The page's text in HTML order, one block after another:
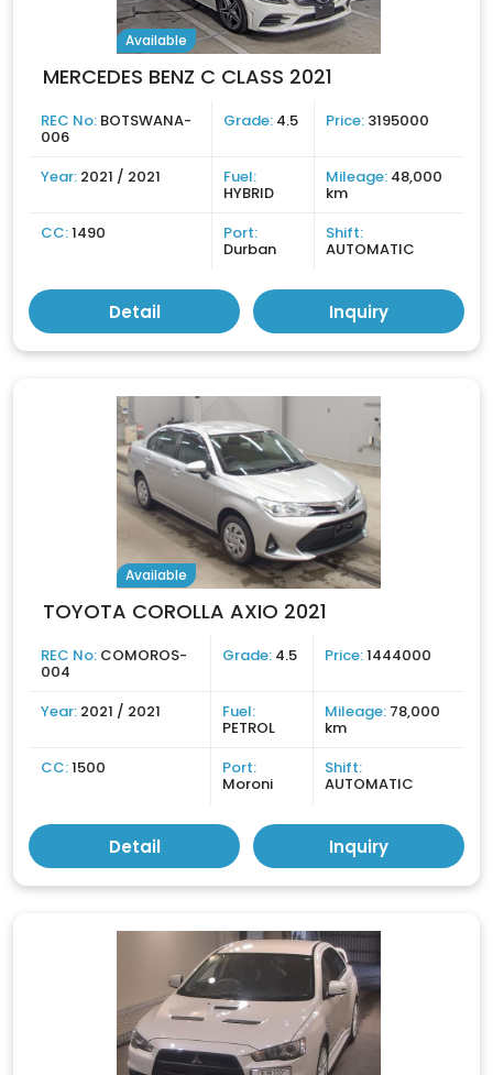
Available
MERCEDES BENZ C CLASS 2021
REC No: BOTSWANA-
006
Grade: 4.5 Price: 3195000
Year: 2021 / 2021 Fuel:
HYBRID
Mileage: 48,000
km
CC:1490 Port:
Durban
Shift:
AUTOMATIC
Detail Inquiry
Available
TOYOTA COROLLA AXIO 2021
REC No: COMOROS-
004
Grade: 4.5 Price:1444000
Year: 2021 / 2021 Fuel:
PETROL
Mileage: 78,000
km
CC:1500 Port:
Moroni
Shift:
AUTOMATIC
Detail Inquiry